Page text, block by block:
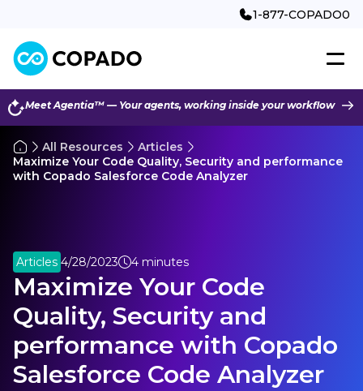
1-877-COPADO0
Meet Agentia™ — Your agents, working inside your workflow
All Resources
Articles
Maximize Your Code Quality, Security and performance
with Copado Salesforce Code Analyzer
Articles 4/28/2023 4 minutes
Maximize Your Code
Quality, Security and
performance with Copado
Salesforce Code Analyzer